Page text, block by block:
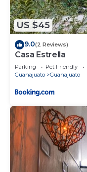
US $45
9.0(2 Reviews)
Casa Estrella
Parking Pet Friendly
Guanajuato
Guanajuato